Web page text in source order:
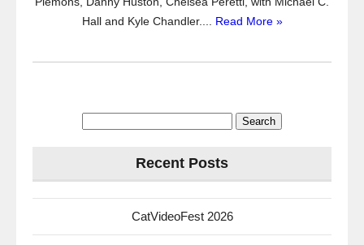
Hall and Kyle Chandler.... Read More »
Recent Posts
CatVideoFest 2026